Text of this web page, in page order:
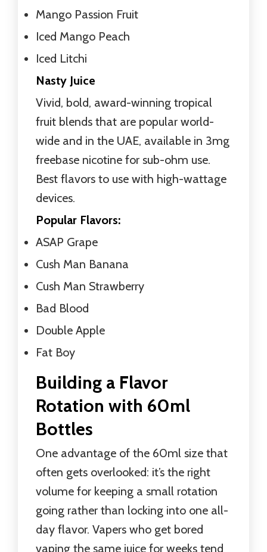
Mango Passion Fruit
Iced Mango Peach
Iced Litchi
Nasty Juice
Vivid, bold, award-winning tropical
fruit blends that are popular world-
wide and in the UAE, available in 3mg
freebase nicotine for sub-ohm use.
Best flavors to use with high-wattage
devices.
Popular Flavors:
ASAP Grape
Cush Man Banana
Cush Man Strawberry
Bad Blood
Double Apple
Fat Boy
Building a Flavor
Rotation with 60ml
Bottles
One advantage of the 60ml size that
often gets overlooked: it’s the right
volume for keeping a small rotation
going rather than locking into one all-
day flavor. Vapers who get bored
vaping the same juice for weeks tend